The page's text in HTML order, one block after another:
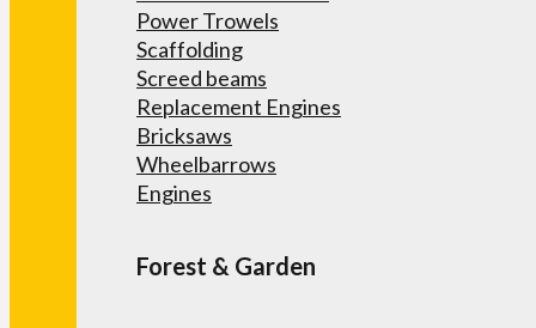
Power Trowels
Scaffolding
Screed beams
Replacement Engines
Bricksaws
Wheelbarrows
Engines
Forest & Garden